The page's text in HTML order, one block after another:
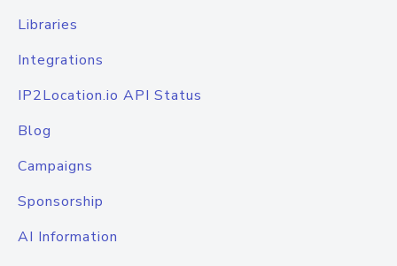
Libraries
Integrations
IP2Location.io API Status
Blog
Campaigns
Sponsorship
AI Information